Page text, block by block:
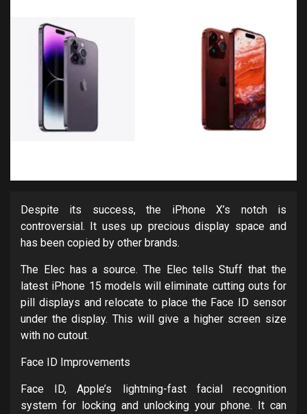
Despite its success, the iPhone X’s notch is
controversial. It uses up precious display space and
has been copied by other brands.
The Elec has a source. The Elec tells Stuff that the
latest iPhone 15 models will eliminate cutting outs for
pill displays and relocate to place the Face ID sensor
under the display. This will give a higher screen size
with no cutout.
Face ID Improvements
Face ID, Apple’s lightning-fast facial recognition
system for locking and unlocking your phone. It can